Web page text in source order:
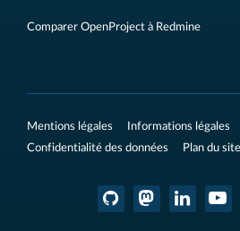
Comparer OpenProject à Redmine
Mentions légales
Informations légales
Confidentialité des données
Plan du site